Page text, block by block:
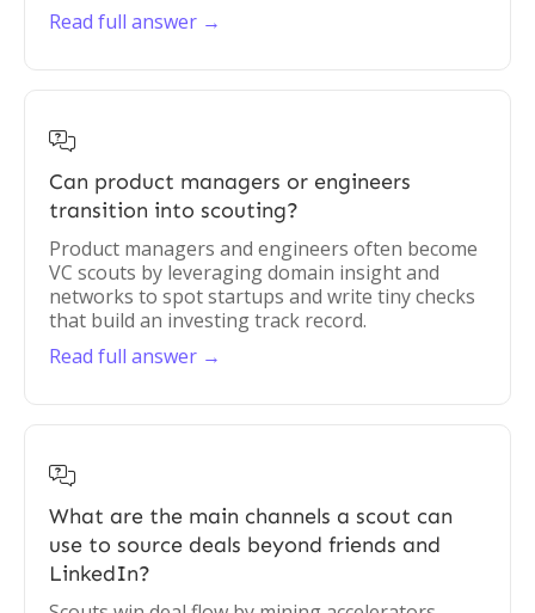
Read full answer →

Can product managers or engineers
transition into scouting?
Product managers and engineers often become
VC scouts by leveraging domain insight and
networks to spot startups and write tiny checks
that build an investing track record.
Read full answer →

What are the main channels a scout can
use to source deals beyond friends and
LinkedIn?